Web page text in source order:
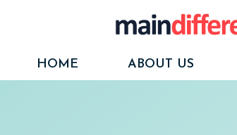
HOME
ABOUT US